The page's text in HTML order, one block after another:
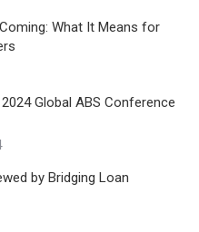
What It Means for
Global ABS Conference
by Bridging Loan